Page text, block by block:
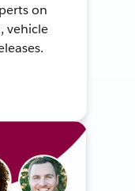
on
vehicle